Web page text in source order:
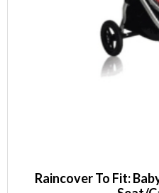
Raincover To Fit: